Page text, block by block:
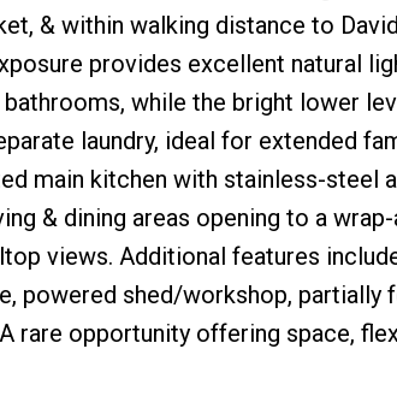
& within walking distance to
provides excellent natural
while the bright lower
laundry, ideal for extended
main kitchen with stainless-steel
& dining areas opening to a
views. Additional features
powered shed/workshop, partially
rare opportunity offering space,